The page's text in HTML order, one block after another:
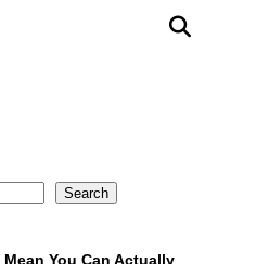
Search
You Can Actually